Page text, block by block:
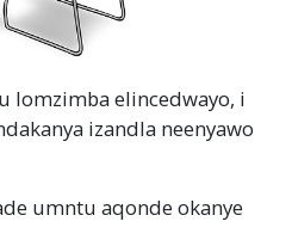
lomzimba elincedwayo, i
izandla neenyawo
umntu aqonde okanye